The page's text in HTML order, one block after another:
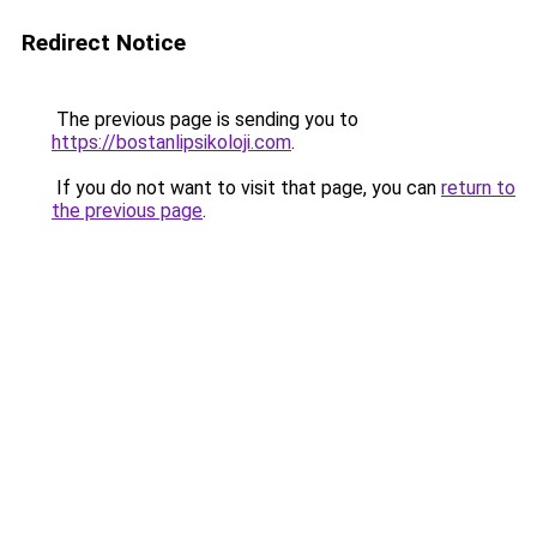
Redirect Notice
The previous page is sending you to
https://bostanlipsikoloji.com.
If you do not want to visit that page, you can return to
the previous page.